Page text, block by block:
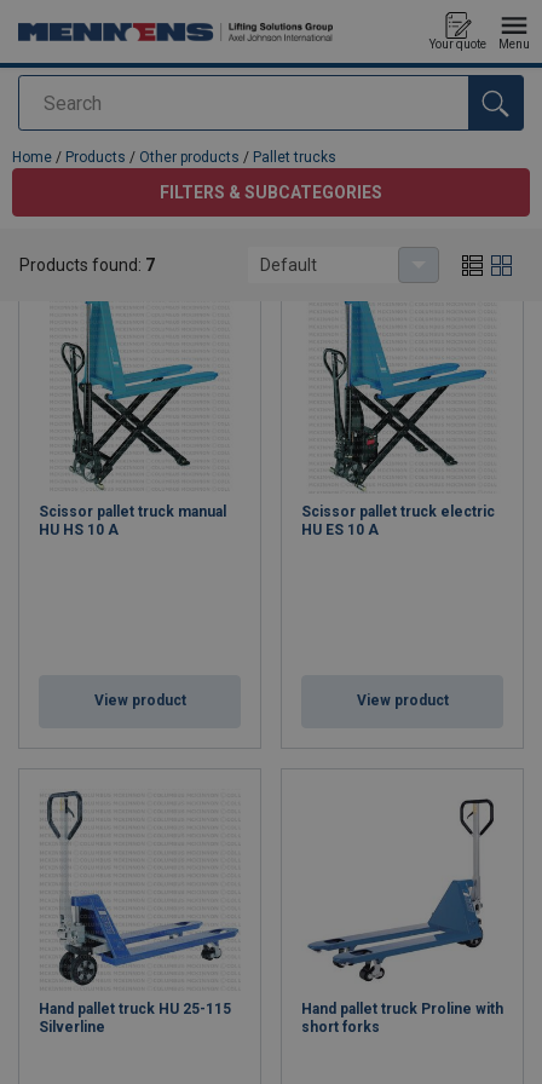
Search
Your quote Menu
added to your quote
Home / Products / Other products / Pallet trucks
FILTERS & SUBCATEGORIES
Products found: 7 Default
Scissor pallet truck manual
HU HS 10 A
View product
Scissor pallet truck electric
HU ES 10 A
View product
Hand pallet truck HU 25-115
Silverline
Hand pallet truck Proline with
short forks